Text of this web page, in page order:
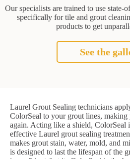
Our specialists are trained to use state-
specifically for tile and grout
products to get
See the
Laurel Grout Sealing technicians
ColorSeal to your grout lines,
again. Acting like a shield, ColorSeal
effective Laurel grout sealing
makes grout stain, water, mold, and
is designed to last the lifespan of the